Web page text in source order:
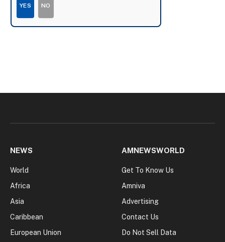
YES NO
NEWS
World
Africa
Asia
Caribbean
European Union
AMNEWSWORLD
Get To Know Us
Amniva
Advertising
Contact Us
Do Not Sell Data